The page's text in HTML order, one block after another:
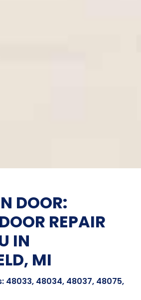
DOOR:
REPAIR
IN
MI
48033, 48034, 48037, 48075,